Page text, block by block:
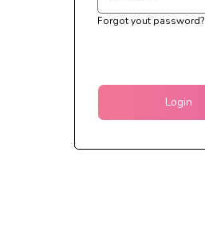
Forgot yout password?
Login